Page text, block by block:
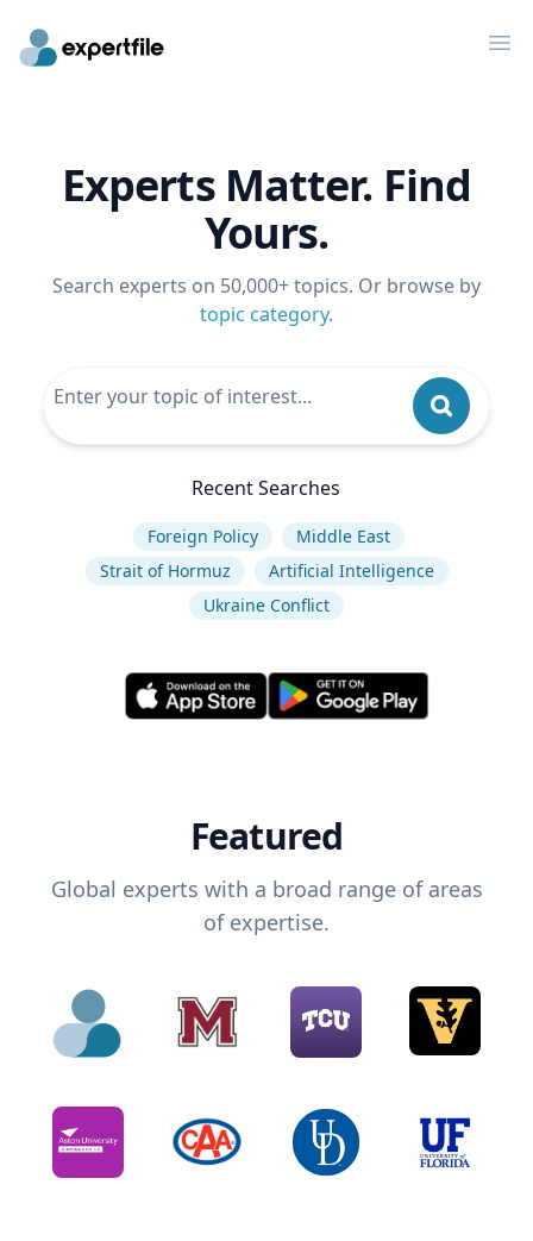
Experts Matter. Find
Yours.
Search experts on 50,000+ topics. Or browse by
topic category.
Recent Searches
Foreign Policy
Middle East
Strait of Hormuz
Artificial Intelligence
Ukraine Conflict
Featured
Global experts with a broad range of areas
of expertise.